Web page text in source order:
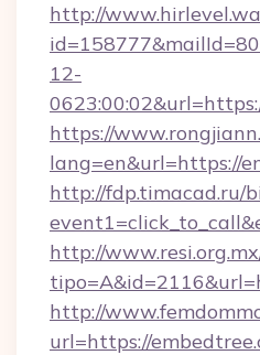
http://
12-
https://
lang=en&url=https://
http://fdp.timacad.ru/
http://
http://
url=https://